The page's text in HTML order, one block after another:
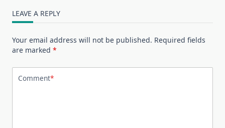
LEAVE A REPLY
Your email address will not be published. Required fields
are marked *
Comment*